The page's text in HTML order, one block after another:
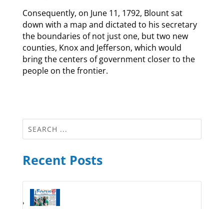
Consequently, on June 11, 1792, Blount sat
down with a map and dictated to his secretary
the boundaries of not just one, but two new
counties, Knox and Jefferson, which would
bring the centers of government closer to the
people on the frontier.
Recent Posts